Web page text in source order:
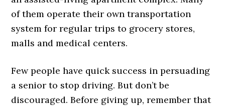
of them operate their own transportation
system for regular trips to grocery stores,
malls and medical centers.
Few people have quick success in persuading
a senior to stop driving. But don’t be
discouraged. Before giving up, remember that